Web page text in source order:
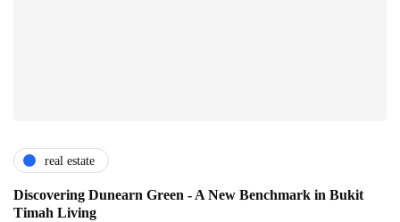
real estate
Discovering Dunearn Green - A New Benchmark in Bukit
Timah Living